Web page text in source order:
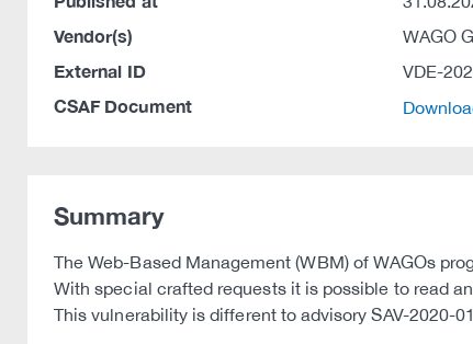
Vendor(s) WAGO
External ID VDE-
CSAF Document
Summary
The Web-Based Management (WBM) of WAGOs
With special crafted requests it is possible to read
This vulnerability is different to advisory SAV-2020-